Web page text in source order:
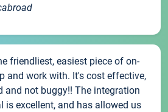
friendliest, easiest piece of on-
and work with. It's cost effective,
and not buggy!! The integration
is excellent, and has allowed us